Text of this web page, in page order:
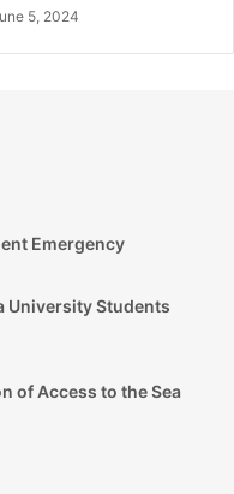
5, 2024
Emergency
University Students
of Access to the Sea